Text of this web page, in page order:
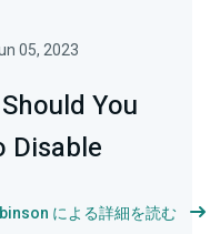
05, 2023
You
Disable
による詳細を読む